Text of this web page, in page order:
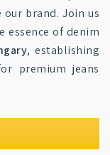
brand. Join us
essence of denim
, establishing
premium jeans